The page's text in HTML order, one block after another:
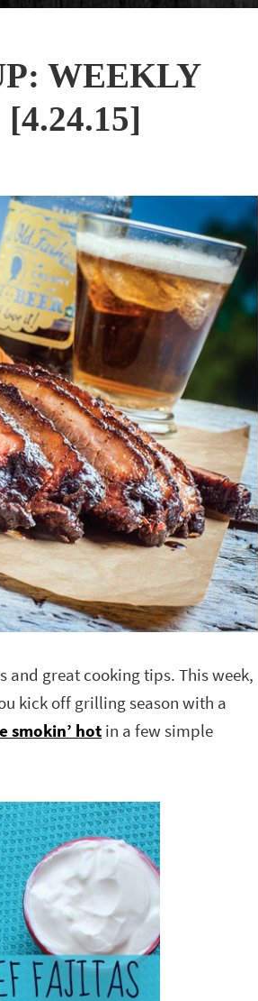
WEEKLY
and great cooking tips. This week,
kick off grilling season with a
smokin’ hotin a few simple